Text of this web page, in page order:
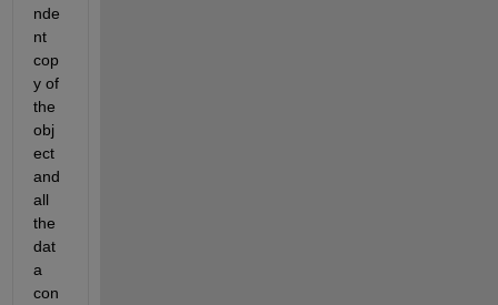
nde
nt
cop
y of
the
obj
ect
and
all
the
dat
a
con